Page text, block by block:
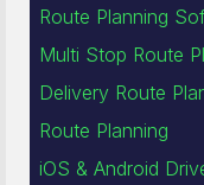
Route Planning
Multi Stop Route
Delivery Route
Route Planning
iOS & Android